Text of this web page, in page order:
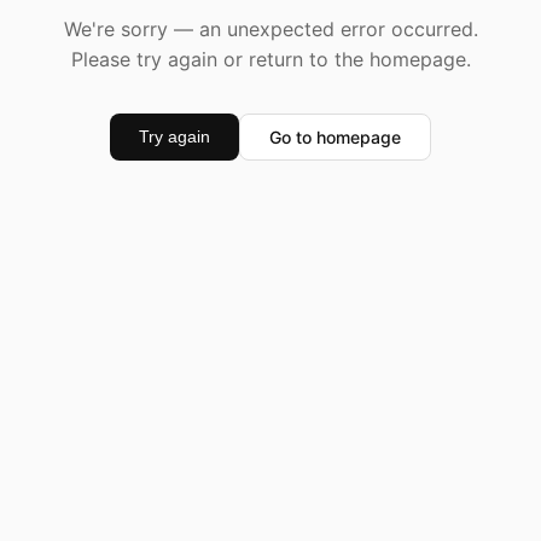
We're sorry — an unexpected error occurred.
Please try again or return to the homepage.
Try again Go to homepage